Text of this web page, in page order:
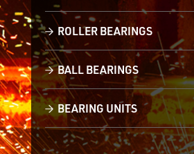
ROLLER BEARINGS
BALL BEARINGS
BEARING UNITS